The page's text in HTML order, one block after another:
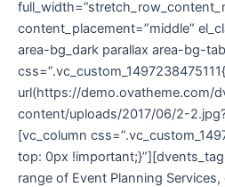
content_placement=”middle”
area-bg_dark parallax area-bg-
url(https://demo.ovatheme.com/
content/uploads/2017/06/2-
[vc_column
top: 0px
range of Event Planning